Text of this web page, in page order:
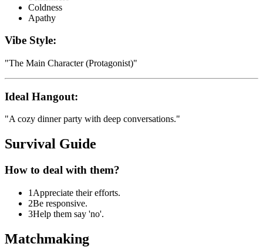
Coldness
Apathy
Vibe Style:
"The Main Character (Protagonist)"
Ideal Hangout:
"A cozy dinner party with deep conversations."
Survival Guide
How to deal with them?
1 Appreciate their efforts.
2Be responsive.
3Help them say 'no'.
Matchmaking